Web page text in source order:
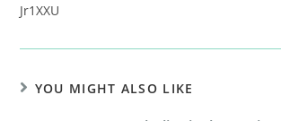
Jr1XXU
YOU MIGHT ALSO LIKE